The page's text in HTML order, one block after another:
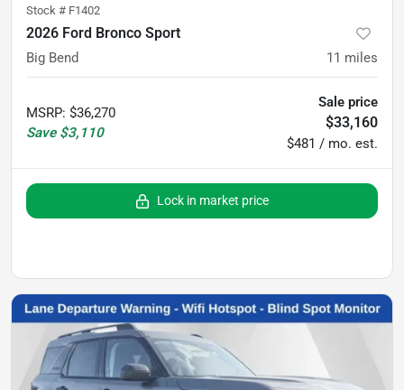
Stock # F1402
2026 Ford Bronco Sport
Big Bend 11 miles
MSRP: $36,270
Save $3,110
Sale price
$33,160
$481 / mo. est.
Lock in market price